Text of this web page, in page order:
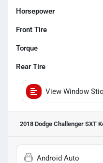
Horsepower
Front Tire
Torque
Rear Tire
View Window
2018 Dodge Challenger SXT
Android Auto